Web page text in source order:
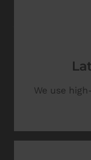
We use